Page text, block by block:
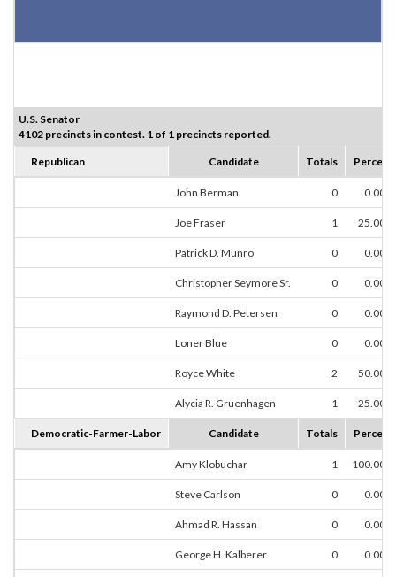
U.S. Senator
4102 precincts in contest. 1 of 1 precincts reported.
Republican Candidate Totals Percent
John Berman 0 0.00%
Joe Fraser 1 25.00%
Patrick D. Munro 0 0.00%
Christopher Seymore Sr. 0 0.00%
Raymond D. Petersen 0 0.00%
Loner Blue 0 0.00%
Royce White 2 50.00%
Alycia R. Gruenhagen 1 25.00%
Democratic-Farmer-Labor Candidate Totals Percent
Amy Klobuchar 1 100.00%
Steve Carlson 0 0.00%
Ahmad R. Hassan 0 0.00%
George H. Kalberer 0 0.00%